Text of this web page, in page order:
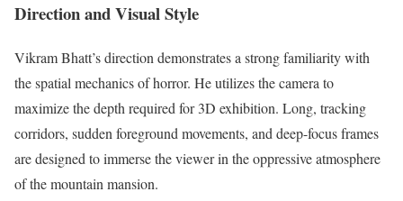
Direction and Visual Style
Vikram Bhatt’s direction demonstrates a strong familiarity with
the spatial mechanics of horror. He utilizes the camera to
maximize the depth required for 3D exhibition. Long, tracking
corridors, sudden foreground movements, and deep-focus frames
are designed to immerse the viewer in the oppressive atmosphere
of the mountain mansion.